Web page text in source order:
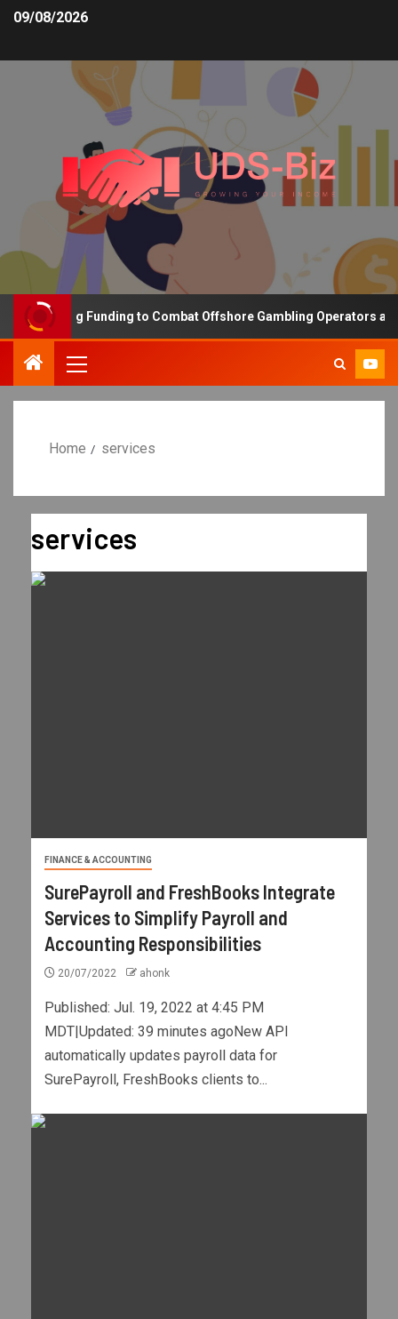
09/08/2026
Increasing Funding to Combat Offshore Gambling Operators and
Home services
services
FINANCE & ACCOUNTING
SurePayroll and FreshBooks Integrate
Services to Simplify Payroll and
Accounting Responsibilities
20/07/2022 ahonk
Published: Jul. 19, 2022 at 4:45 PM
MDT|Updated: 39 minutes agoNew API
automatically updates payroll data for
SurePayroll, FreshBooks clients to...